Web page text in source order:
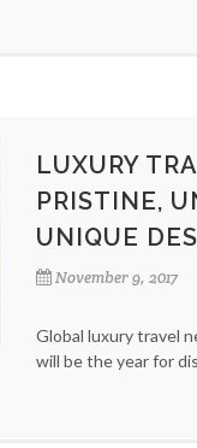
LUXURY
PRISTINE,
UNIQUE
November 9, 2017
Global luxury travel
will be the year for